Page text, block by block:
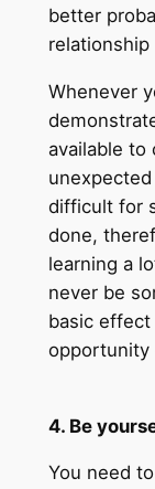
better
Whenever
available to
difficult for
done,
learning a
never be
basic
opportunity
4. Be
You need